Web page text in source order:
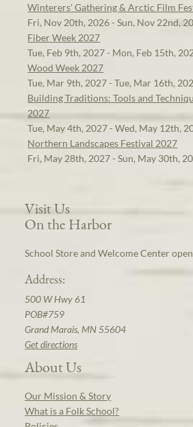
Winterers' Gathering & Arctic Film
Fri, Nov 20th, 2026 - Sun, Nov 22nd,
Fiber Week 2027
Tue, Feb 9th, 2027 - Mon, Feb 15th,
Wood Week 2027
Tue, Mar 9th, 2027 - Tue, Mar 16th,
Building Traditions: Tools and
2027
Tue, May 4th, 2027 - Wed, May 12th,
Northern Landscapes Festival 2027
Fri, May 28th, 2027 - Sun, May 30th,
Visit Us
On the Harbor
School Store and Welcome Center
Address:
500 W Hwy 61
POB#759
Grand Marais, MN 55604
Get directions
About Us
Our Mission & Story
What is a Folk School?